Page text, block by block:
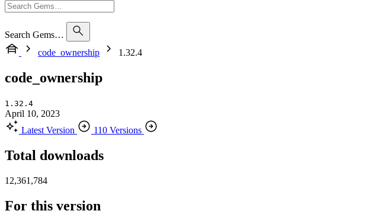
Search Gems…
code_ownership
1.32.4
code_ownership
1.32.4
April 10, 2023
Latest Version
110 Versions
Total downloads
12,361,784
For this version